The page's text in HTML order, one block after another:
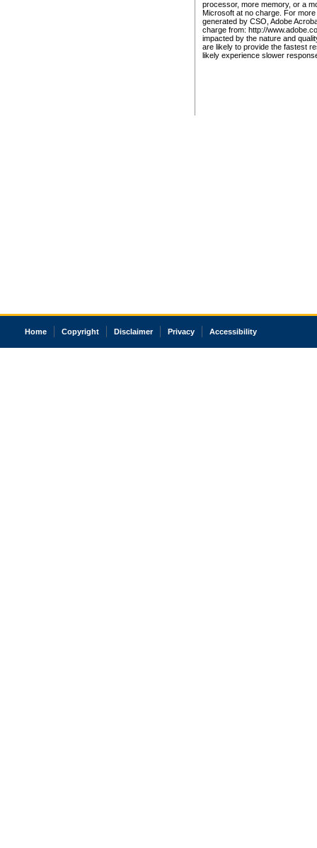
processor, more memory, or a
Microsoft at no charge. For
generated by CSO, Adobe
charge from: http://
impacted by the nature and
are likely to provide the fastest
likely experience slower
Home Copyright Disclaimer Privacy Accessibility